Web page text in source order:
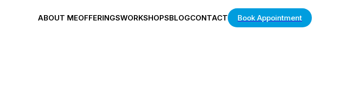
ABOUT MEOFFERINGSWORKSHOPSBLOGCONTACT Book Appointment